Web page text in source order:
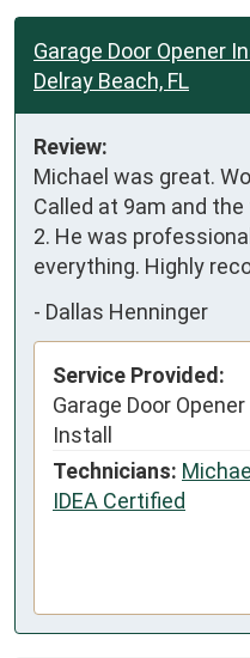
Garage Door Opener
Delray Beach, FL
Review:
Michael was great.
Called at 9am and
2. He was
everything. Highly
- Dallas Henninger
Service Provided:
Garage Door Opener
Install
Technicians:
IDEA Certified